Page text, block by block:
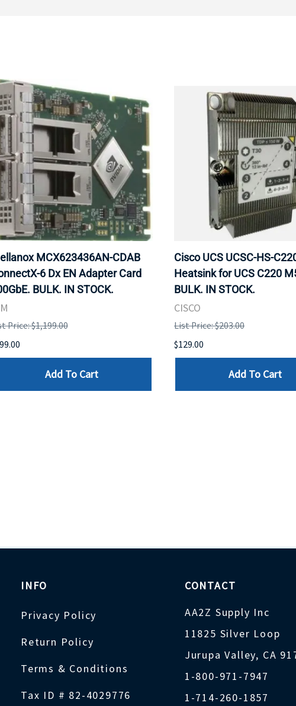
MCX623436AN-CDAB
6 Dx EN Adapter Card
BULK. IN STOCK.
Price: $1,199.00
Add To Cart
Cisco UCS UCSC-HS-
Heatsink for UCS C220
BULK. IN STOCK.
CISCO
List Price: $203.00
$129.00
Add To Cart
INFO
Privacy Policy
Return Policy
Terms & Conditions
Tax ID # 82-4029776
CONTACT
AA2Z Supply Inc
11825 Silver Loop
Jurupa Valley, CA
1-800-971-7947
1-714-260-1857